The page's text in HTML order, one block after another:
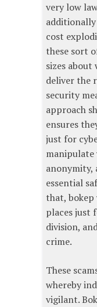
very low
cost
these sort
sizes about
deliver the
security
approach
ensures
just for
manipulate
anonymity,
essential
that,
places just
division,
crime.
These
whereby
vigilant.